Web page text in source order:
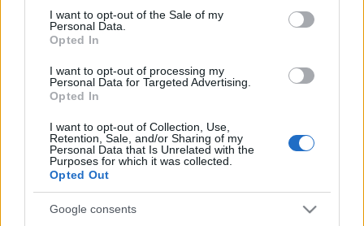
consent section.
I want to opt-out of the Sale of my
Personal Data.
Opted In
I want to opt-out of processing my
Personal Data for Targeted Advertising.
Opted In
I want to opt-out of Collection, Use,
Retention, Sale, and/or Sharing of my
Personal Data that Is Unrelated with the
Purposes for which it was collected.
Opted Out
Google consents